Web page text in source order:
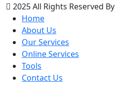
2025 All Rights Reserved By
Home
About Us
Our Services
Online Services
Tools
Contact Us